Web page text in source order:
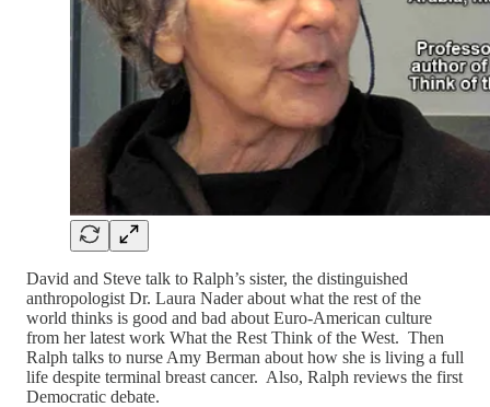
David and Steve talk to Ralph’s sister, the distinguished
anthropologist Dr. Laura Nader about what the rest of the
world thinks is good and bad about Euro-American culture
from her latest work What the Rest Think of the West. Then
Ralph talks to nurse Amy Berman about how she is living a full
life despite terminal breast cancer. Also, Ralph reviews the first
Democratic debate.